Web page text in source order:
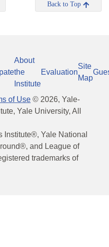
Back to Top
About
the
Institute
Evaluation
Site
Map
of Use © 2026, Yale-
Yale University, All
Institute®, Yale National
and League of
trademarks of